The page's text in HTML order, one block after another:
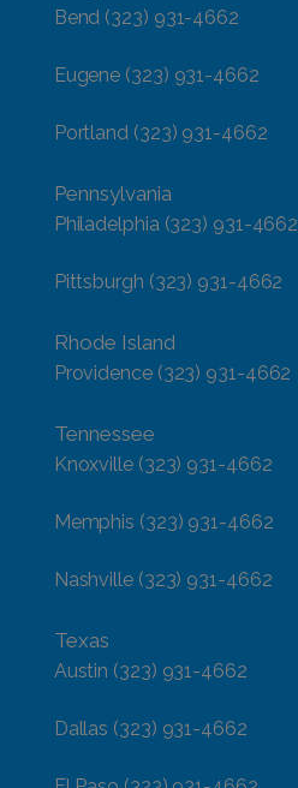
Bend (323) 931-4662
Eugene (323) 931-4662
Portland (323) 931-4662
Pennsylvania
Philadelphia (323) 931-4662
Pittsburgh (323) 931-4662
Rhode Island
Providence (323) 931-4662
Tennessee
Knoxville (323) 931-4662
Memphis (323) 931-4662
Nashville (323) 931-4662
Texas
Austin (323) 931-4662
Dallas (323) 931-4662